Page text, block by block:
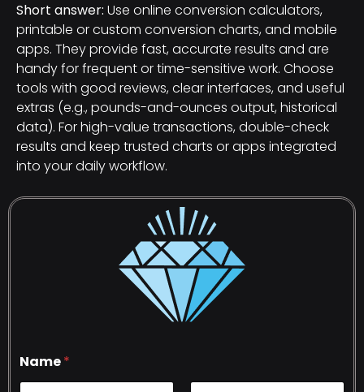
Short answer: Use online conversion calculators,
printable or custom conversion charts, and mobile
apps. They provide fast, accurate results and are
handy for frequent or time-sensitive work. Choose
tools with good reviews, clear interfaces, and useful
extras (e.g., pounds-and-ounces output, historical
data). For high-value transactions, double-check
results and keep trusted charts or apps integrated
into your daily workflow.
Name*